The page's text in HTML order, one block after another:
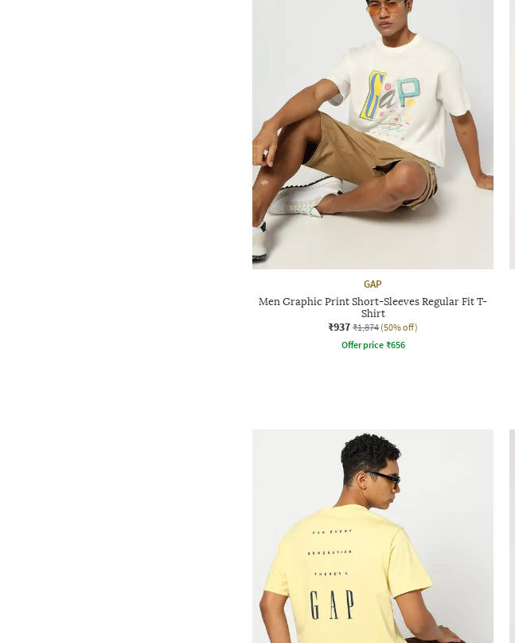
GAP
Men Graphic Print Short-Sleeves Regular Fit T-
Shirt
₹937 ₹1,874 (50% off)
Offer price ₹656